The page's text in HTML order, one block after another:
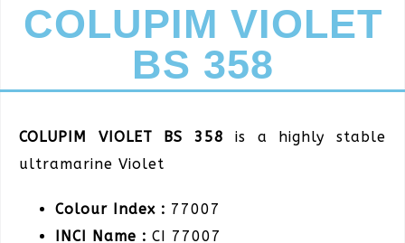
COLUPIM VIOLET
BS 358
COLUPIM VIOLET BS 358is a highly stable
ultramarine Violet
Colour Index : 77007
INCI Name : CI 77007